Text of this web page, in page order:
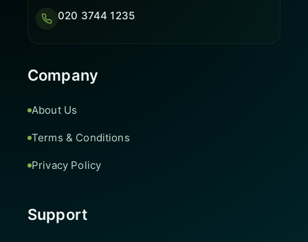
020 3744 1235
Company
About Us
Terms & Conditions
Privacy Policy
Support